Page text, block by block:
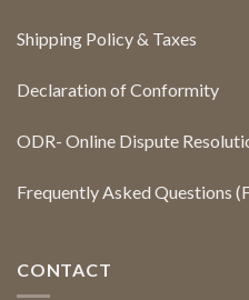
Shipping Policy & Taxes
Declaration of Conformity
ODR- Online Dispute
Frequently Asked Questions
CONTACT